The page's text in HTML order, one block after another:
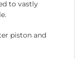
to vastly
piston and